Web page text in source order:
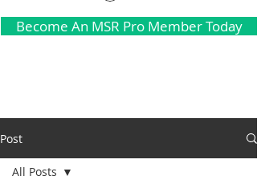
Become An MSR Pro Member Today
Post
All Posts